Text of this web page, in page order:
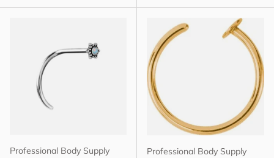
Professional Body Supply Professional Body Supply